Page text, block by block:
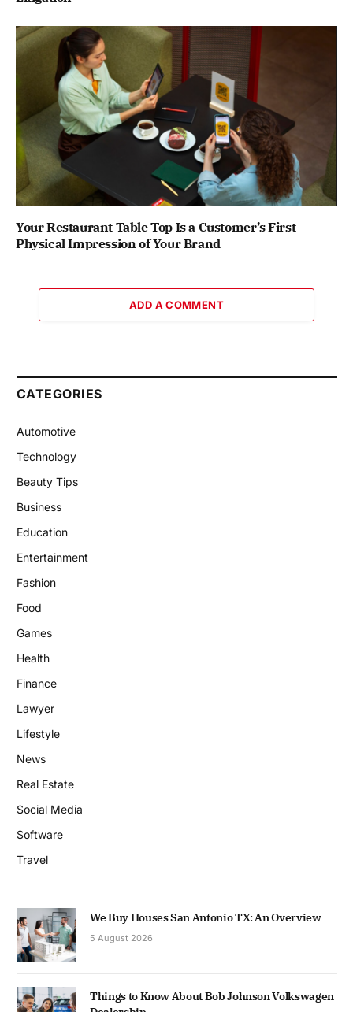
Your Restaurant Table Top Is a Customer’s First
Physical Impression of Your Brand
ADD A COMMENT
CATEGORIES
Automotive
Technology
Beauty Tips
Business
Education
Entertainment
Fashion
Food
Games
Health
Finance
Lawyer
Lifestyle
News
Real Estate
Social Media
Software
Travel
We Buy Houses San Antonio TX: An Overview
5 August 2026
Things to Know About Bob Johnson Volkswagen